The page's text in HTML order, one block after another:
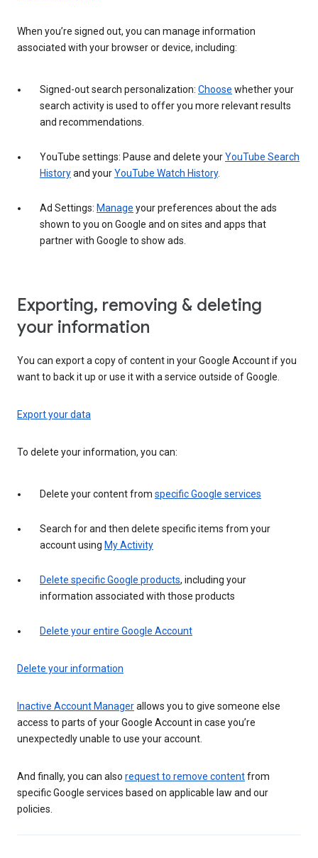
When you’re signed out, you can manage information
associated with your browser or device, including:
Signed-out search personalization: Choose whether your
search activity is used to offer you more relevant results
and recommendations.
YouTube settings: Pause and delete yourYouTube Search
Historyand yourYouTube Watch History.
Ad Settings: Manage your preferences about the ads
shown to you on Google and on sites and apps that
partner with Google to show ads.
Exporting, removing & deleting
your information
You can export a copy of content in your Google Account if you
want to back it up or use it with a service outside of Google.
Export your data
To delete your information, you can:
Delete your content from specific Google services
Search for and then delete specific items from your
account using My Activity
Delete specific Google products, including your
information associated with those products
Delete your entire Google Account
Delete your information
Inactive Account Managerallows you to give someone else
access to parts of your Google Account in case you’re
unexpectedly unable to use your account.
And finally, you can also request to remove contentfrom
specific Google services based on applicable law and our
policies.